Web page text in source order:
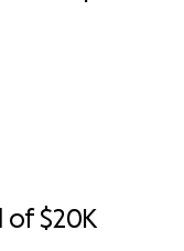
of$20K